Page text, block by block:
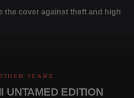
the cover against theft and high
YEARS
UNTAMED EDITION